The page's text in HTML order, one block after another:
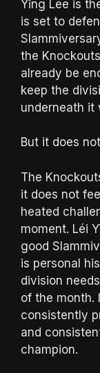
Yǐng Lee is
is set to
the
already be
keep the
underneath it
But it does
The
it does not
heated
moment. Léi
good
is personal
division
of the month.
consistently
and
champion.